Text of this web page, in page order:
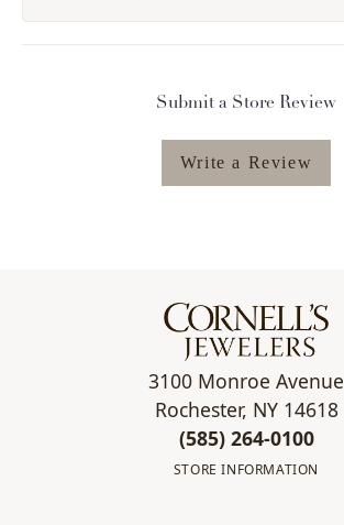
Submit a Store Review
Write a Review
3100 Monroe Avenue
Rochester, NY 14618
(585) 264-0100
STORE INFORMATION